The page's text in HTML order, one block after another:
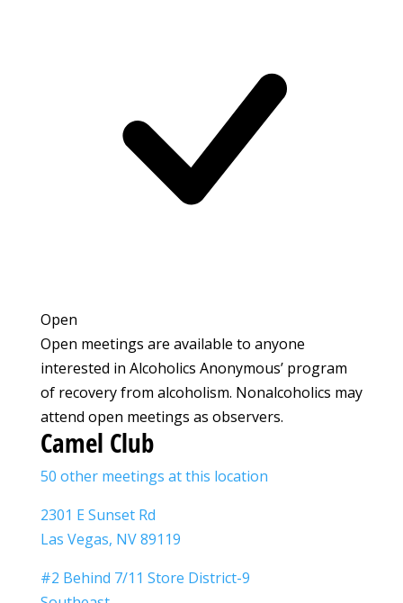
Open
Open meetings are available to anyone
interested in Alcoholics Anonymous’ program
of recovery from alcoholism. Nonalcoholics may
attend open meetings as observers.
Camel Club
50 other meetings at this location
2301 E Sunset Rd
Las Vegas, NV 89119
#2 Behind 7/11 Store District-9